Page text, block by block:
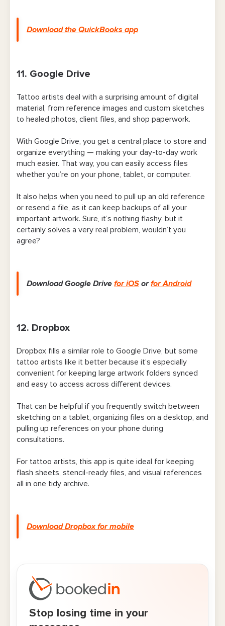
Download the QuickBooks app
11. Google Drive
Tattoo artists deal with a surprising amount of digital
material, from reference images and custom sketches
to healed photos, client files, and shop paperwork.
With Google Drive, you get a central place to store and
organize everything — making your day-to-day work
much easier. That way, you can easily access files
whether you’re on your phone, tablet, or computer.
It also helps when you need to pull up an old reference
or resend a file, as it can keep backups of all your
important artwork. Sure, it’s nothing flashy, but it
certainly solves a very real problem, wouldn’t you
agree?
Download Google Drive for iOS orfor Android
12. Dropbox
Dropbox fills a similar role to Google Drive, but some
tattoo artists like it better because it’s especially
convenient for keeping large artwork folders synced
and easy to access across different devices.
That can be helpful if you frequently switch between
sketching on a tablet, organizing files on a desktop, and
pulling up references on your phone during
consultations.
For tattoo artists, this app is quite ideal for keeping
flash sheets, stencil-ready files, and visual references
all in one tidy archive.
Download Dropbox for mobile
Stop losing time in your